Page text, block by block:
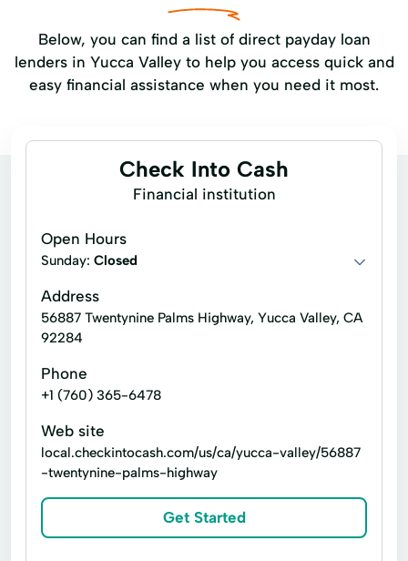
Below, you can find a list of direct payday loan
lenders in Yucca Valley to help you access quick and
easy financial assistance when you need it most.
Check Into Cash
Financial institution
Open Hours
Sunday: Closed
Address
56887 Twentynine Palms Highway, Yucca Valley, CA
92284
Phone
+1 (760) 365-6478
Web site
local.checkintocash.com/us/ca/yucca-valley/56887
-twentynine-palms-highway
Get Started